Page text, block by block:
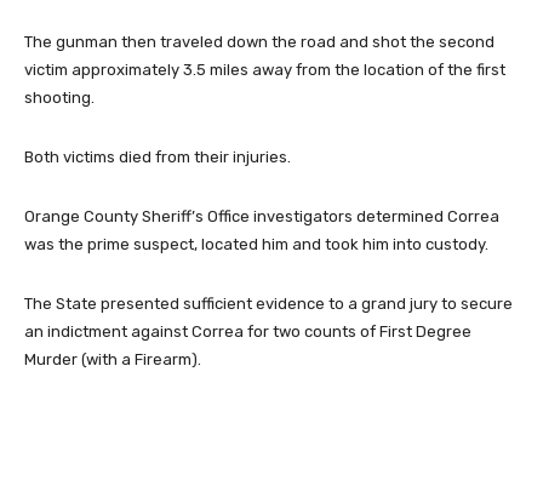
The gunman then traveled down the road and shot the second
victim approximately 3.5 miles away from the location of the first
shooting.
Both victims died from their injuries.
Orange County Sheriff’s Office investigators determined Correa
was the prime suspect, located him and took him into custody.
The State presented sufficient evidence to a grand jury to secure
an indictment against Correa for two counts of First Degree
Murder (with a Firearm).